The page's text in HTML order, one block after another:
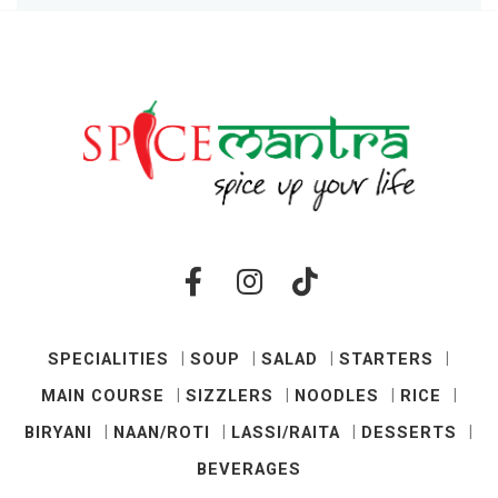
SPECIALITIES SOUP SALAD
STARTERS
MAIN COURSE
SIZZLERS NOODLES
RICE
BIRYANI
NAAN/ROTI LASSI/RAITA
DESSERTS
BEVERAGES